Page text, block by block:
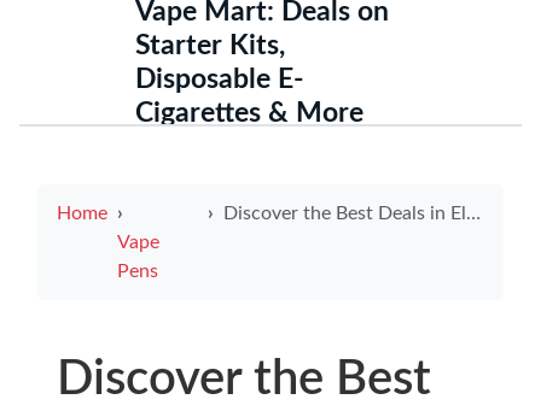
Vape Mart: Deals on
Starter Kits,
Disposable E-
Cigarettes & More
Home
Vape
Pens
Discover the Best Deals in Electronic Cigarettes Wholesale Market
Discover the Best